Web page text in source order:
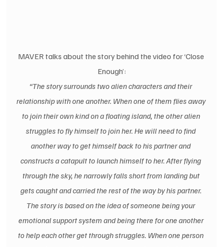
MAVER talks about the story behind the video for ‘Close
Enough’:
“The story surrounds two alien characters and their
relationship with one another. When one of them flies away
to join their own kind on a floating island, the other alien
struggles to fly himself to join her. He will need to find
another way to get himself back to his partner and
constructs a catapult to launch himself to her. After flying
through the sky, he narrowly falls short from landing but
gets caught and carried the rest of the way by his partner.
The story is based on the idea of someone being your
emotional support system and being there for one another
to help each other get through struggles. When one person